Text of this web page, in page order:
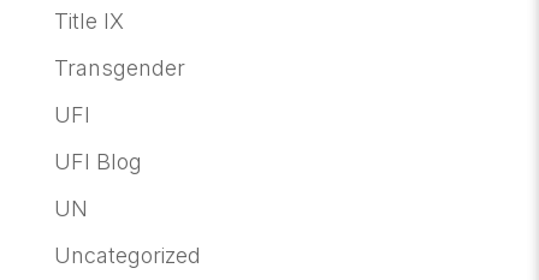
Title IX
Transgender
UFI
UFI Blog
UN
Uncategorized